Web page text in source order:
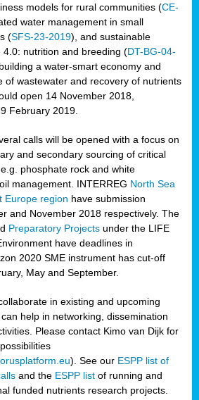
models for rural communities (CE-
water management in small
(SFS-23-2019), and sustainable
4.0: nutrition and breeding (DT-BG-04-
a water-smart economy and
of wastewater and recovery of nutrients
open 14 November 2018,
February 2019.
calls will be opened with a focus on
and secondary sourcing of critical
phosphate rock and white
management. INTERREG North Sea
Europe region have submission
and November 2018 respectively. The
Preparatory Projects under the LIFE
have deadlines in
2020 SME instrument has cut-off
May and September.
in existing and upcoming
help in networking, dissemination
Please contact Kimo van Dijk for
). See our ESPP list of
and the ESPP list of running and
funded nutrients research projects.